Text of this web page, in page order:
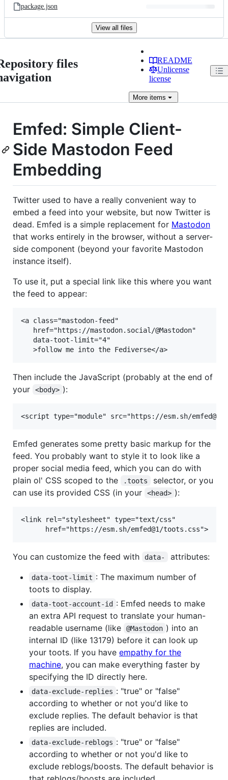
package.json
View all files
files
README
Unlicense
license
Moreitems
Emfed: Simple Client-
Side Mastodon Feed
Embedding
Twitter used to have a really convenient way to
embed a feed into your website, but now Twitter is
dead. Emfed is a simple replacement for Mastodon
that works entirely in the browser, without a server-
side component (beyond your favorite Mastodon
instance itself).
To use it, put a special link like this where you want
the feed to appear:
<a class="mastodon-feed"
   href="https://mastodon.social/@Mastodon"
   data-toot-limit="4"
Then include the JavaScript (probably at the end of
your
<body> ):
Emfed generates some pretty basic markup for the
feed. You probably want to style it to look like a
proper social media feed, which you can do with
plain ol' CSS scoped to the
.toots
selector, or you
can use its provided CSS (in your
<head> ):
<link rel="stylesheet" type="text/css"
You can customize the feed with data- attributes:
data-toot-limit : The maximum number of
toots to display.
data-toot-account-id : Emfed needs to make
an extra API request to translate your human-
readable username (like
@Mastodon ) into an
internal ID (like 13179) before it can look up
your toots. If you have empathy for the
machine, you can make everything faster by
specifying the ID directly here.
data-exclude-replies : "true" or "false"
according to whether or not you'd like to
exclude replies. The default behavior is that
replies are included.
data-exclude-reblogs : "true" or "false"
according to whether or not you'd like to
exclude reblogs/boosts. The default behavior is